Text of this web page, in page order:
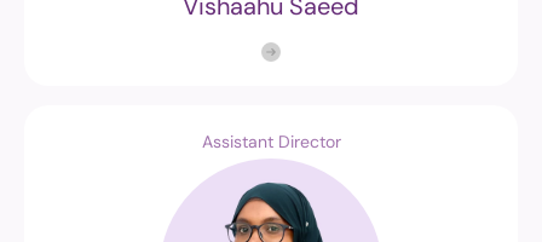
Assistant Director